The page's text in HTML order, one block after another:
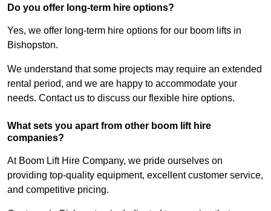
Do you offer long-term hire options?
Yes, we offer long-term hire options for our boom lifts in
Bishopston.
We understand that some projects may require an extended
rental period, and we are happy to accommodate your
needs. Contact us to discuss our flexible hire options.
What sets you apart from other boom lift hire
companies?
At Boom Lift Hire Company, we pride ourselves on
providing top-quality equipment, excellent customer service,
and competitive pricing.